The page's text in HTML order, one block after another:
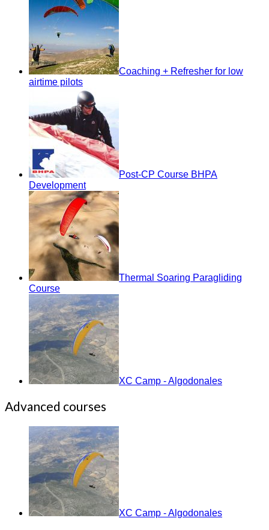
Coaching + Refresher for low
airtime pilots
Post-CP Course BHPA
Development
Thermal Soaring Paragliding
Course
XC Camp - Algodonales
Advanced courses
XC Camp - Algodonales